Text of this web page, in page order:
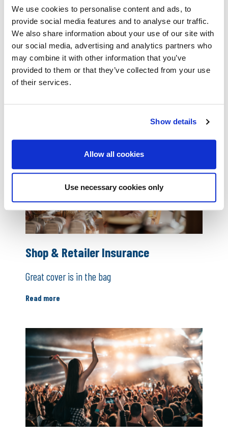
We use cookies to personalise content and ads, to
provide social media features and to analyse our traffic.
We also share information about your use of our site with
our social media, advertising and analytics partners who
may combine it with other information that you’ve
provided to them or that they’ve collected from your use
of their services.
Show details
Allow all cookies
Use necessary cookies only
Hotel, B&B and Guesthouse
Insurance
Flexible cover that’s tailored to meet your needs
Read more
Shop & Retailer Insurance
Great cover is in the bag
Read more